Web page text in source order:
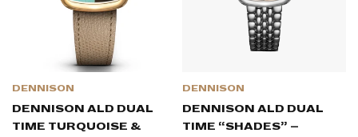
DENNISON
DENNISON ALD DUAL
TIME TURQUOISE &
DENNISON
DENNISON ALD DUAL
TIME “SHADES” –